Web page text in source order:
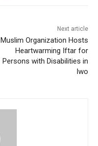
Next article
Muslim Organization Hosts
Heartwarming Iftar for
Persons with Disabilities in
Iwo